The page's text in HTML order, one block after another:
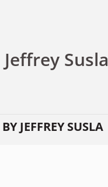
Jeffrey Susla
JEFFREY SUSLA